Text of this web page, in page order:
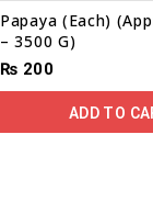
Papaya (Each)
– 3500 G)
₨ 200
ADD TO